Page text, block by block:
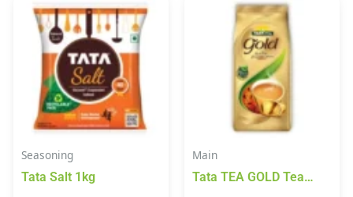
Seasoning
Tata Salt 1kg
Main
Tata TEA GOLD Tea